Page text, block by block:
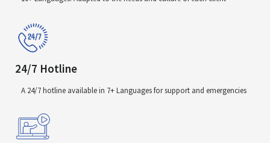
24/7 Hotline
A 24/7 hotline available in 7+ Languages for support and emergencies